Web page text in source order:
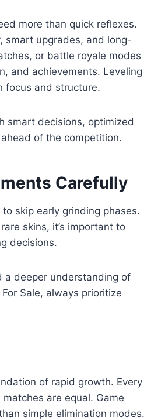
more than quick reflexes.
smart upgrades, and long-
or battle royale modes
and achievements. Leveling
focus and structure.
smart decisions, optimized
of the competition.
Carefully
to skip early grinding phases.
skins, it’s important to
decisions.
a deeper understanding of
Sale, always prioritize
of rapid growth. Every
are equal. Game
simple elimination modes.